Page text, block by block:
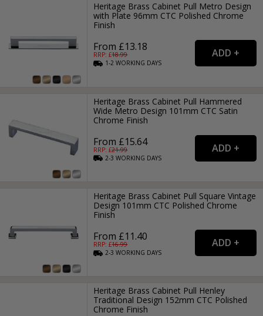
Heritage Brass Cabinet Pull Metro Design
with Plate 96mm CTC Polished Chrome
Finish
From £13.18
RRP: £18.99
1-2WORKING DAYS
Heritage Brass Cabinet Pull Hammered
Wide Metro Design 101mm CTC Satin
Chrome Finish
From £15.64
RRP: £21.99
2-3WORKING DAYS
Heritage Brass Cabinet Pull Square Vintage
Design 101mm CTC Polished Chrome
Finish
From £11.40
RRP: £16.99
2-3WORKING DAYS
Heritage Brass Cabinet Pull Henley
Traditional Design 152mm CTC Polished
Chrome Finish